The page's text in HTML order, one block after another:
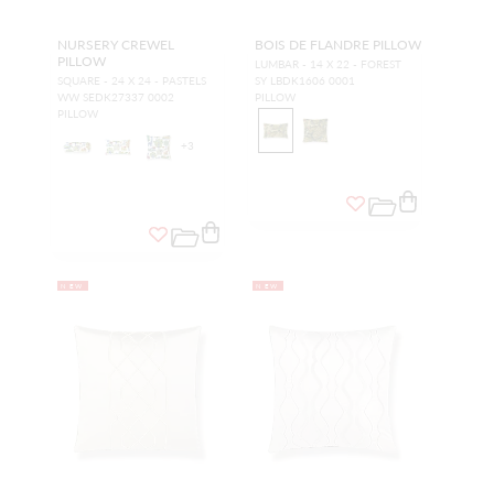
NURSERY CREWEL
PILLOW
SQUARE - 24 X 24 - PASTELS
WW SEDK27337 0002
PILLOW
+ 3
BOIS DE FLANDRE PILLOW
LUMBAR - 14 X 22 - FOREST
SY LBDK1606 0001
PILLOW
NEW NEW